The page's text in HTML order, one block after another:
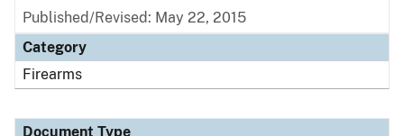
Published/Revised: May 22, 2015
Category
Firearms
Document Type